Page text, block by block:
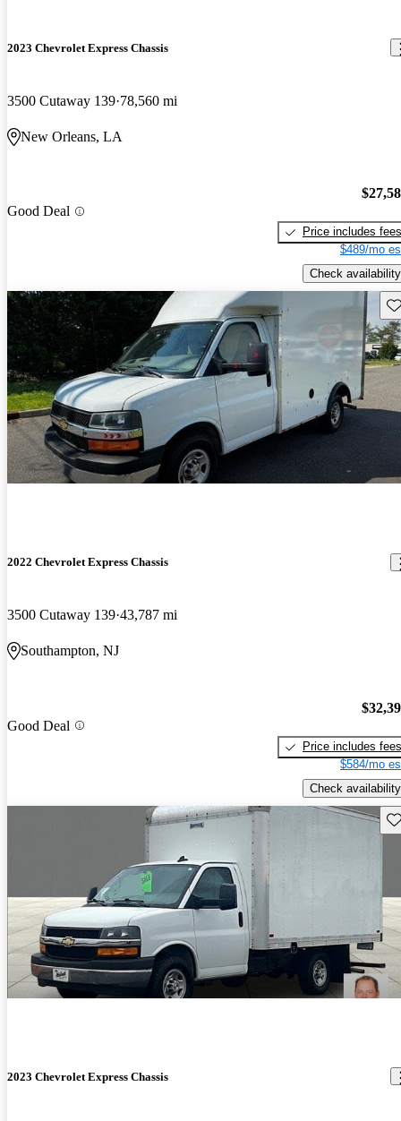
2023 Chevrolet Express Chassis
3500 Cutaway 139 78,560 mi
New Orleans, LA
Good Deal
Price includes fees
$489/mo
Check availability
2022 Chevrolet Express Chassis
3500 Cutaway 139 43,787 mi
Southampton, NJ
Good Deal
Price includes fees
$584/mo
Check availability
2023 Chevrolet Express Chassis